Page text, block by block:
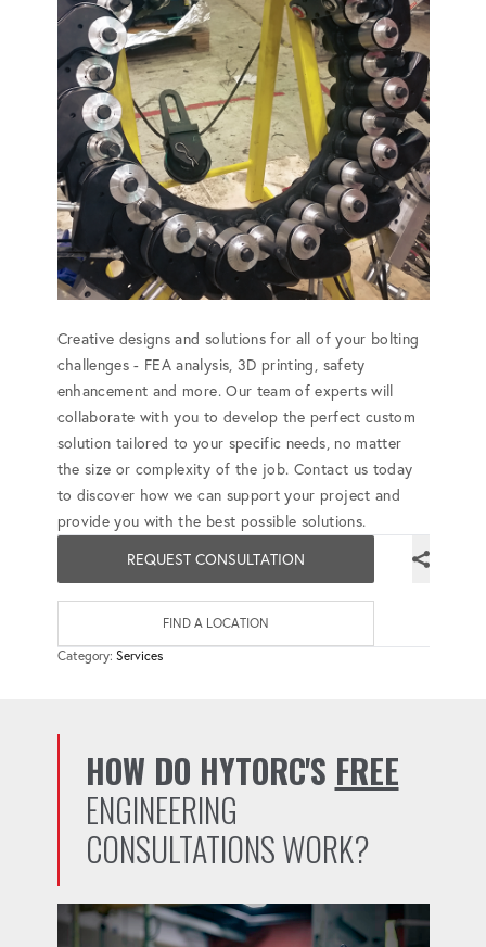
Creative designs and solutions for all of your bolting
challenges - FEA analysis, 3D printing, safety
enhancement and more. Our team of experts will
collaborate with you to develop the perfect custom
solution tailored to your specific needs, no matter
the size or complexity of the job. Contact us today
to discover how we can support your project and
provide you with the best possible solutions.
REQUEST CONSULTATION
FIND A LOCATION
Category: Services
HOW DO HYTORC'S FREE
ENGINEERING
CONSULTATIONS WORK?